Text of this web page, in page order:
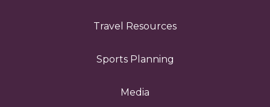
Travel Resources
Sports Planning
Media